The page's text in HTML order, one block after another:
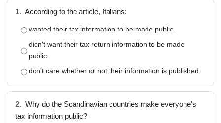
1. According to the article, Italians:
wanted their tax information to be made public.
didn't want their tax return information to be made
public.
don't care whether or not their information is published.
2. Why do the Scandinavian countries make everyone's
tax information public?